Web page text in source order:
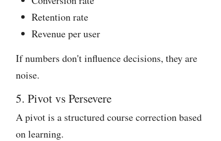
Retention rate
Revenue per user
If numbers don't influence decisions, they are
noise.
5. Pivot vs Persevere
A pivot is a structured course correction based
on learning.